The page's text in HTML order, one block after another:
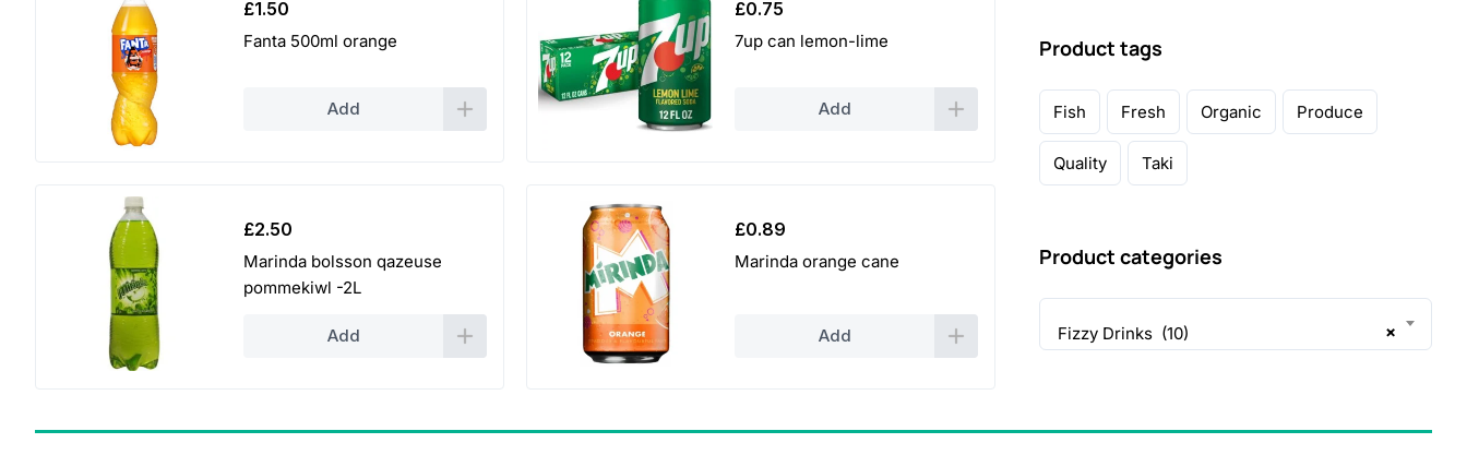
£1.50
Fanta 500ml orange
Add
£0.75
7up can lemon-lime
Add
£2.50
Marinda bolsson qazeuse
pommekiwl -2L
Add
£0.89
Marinda orange cane
Add
Product tags
Fish Fresh Organic Produce
Quality Taki
Product categories
×
Fizzy Drinks (10)